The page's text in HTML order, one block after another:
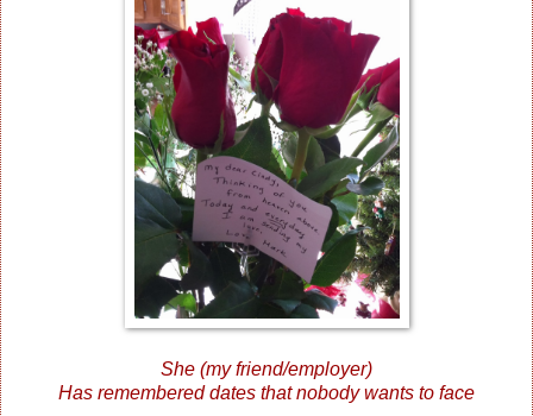
She (my friend/employer)
Has remembered dates that nobody wants to face